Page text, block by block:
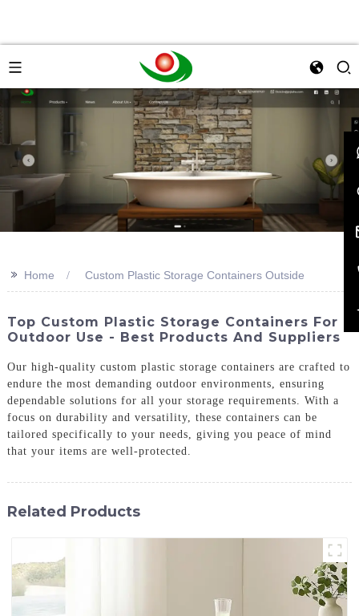
>> Home Custom Plastic Storage Containers Outside
Top Custom Plastic Storage Containers For
Outdoor Use - Best Products And Suppliers
Our high-quality custom plastic storage containers are crafted to
endure the most demanding outdoor environments, ensuring
dependable solutions for all your storage requirements. With a
focus on durability and versatility, these containers can be
tailored specifically to your needs, giving you peace of mind
that your items are well-protected.
Related Products